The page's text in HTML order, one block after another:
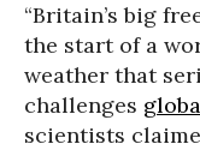
“Britain’s big
the start of a
weather that
challenges
scientists